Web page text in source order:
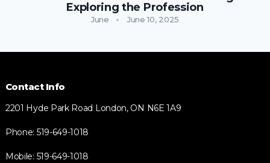
Exploring the Profession
June June 10, 2025
Contact Info
2201 Hyde Park Road London, ON N6E 1A9
Phone: 519-649-1018
Mobile: 519-649-1018